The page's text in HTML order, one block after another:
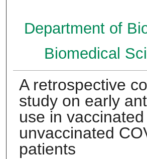
Department of
Biomedical
A retrospective
study on early
use in
unvaccinated
patients